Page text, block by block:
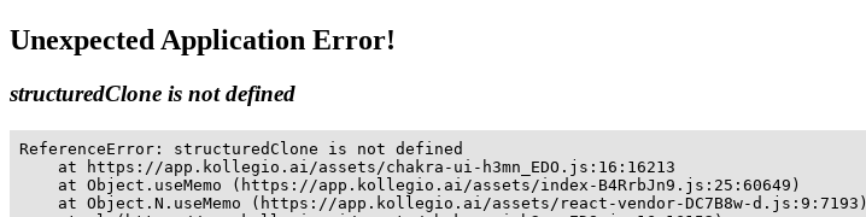
Unexpected Application Error!
structuredClone is not defined
ReferenceError: structuredClone is not defined
    at https://app.kollegio.ai/assets/chakra-ui-h3mn_EDO.js:16:16213
    at Object.useMemo (https://app.kollegio.ai/assets/index-B4RrbJn9.js:25:60649)
    at Object.N.useMemo (https://app.kollegio.ai/assets/react-vendor-DC7B8w-d.js:9:7193)